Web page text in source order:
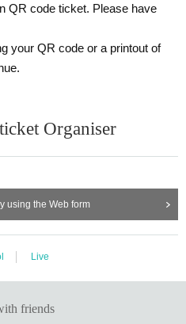
QR code ticket. Please have
your QR code or a printout of
Organiser
using the Web form
Live
friends